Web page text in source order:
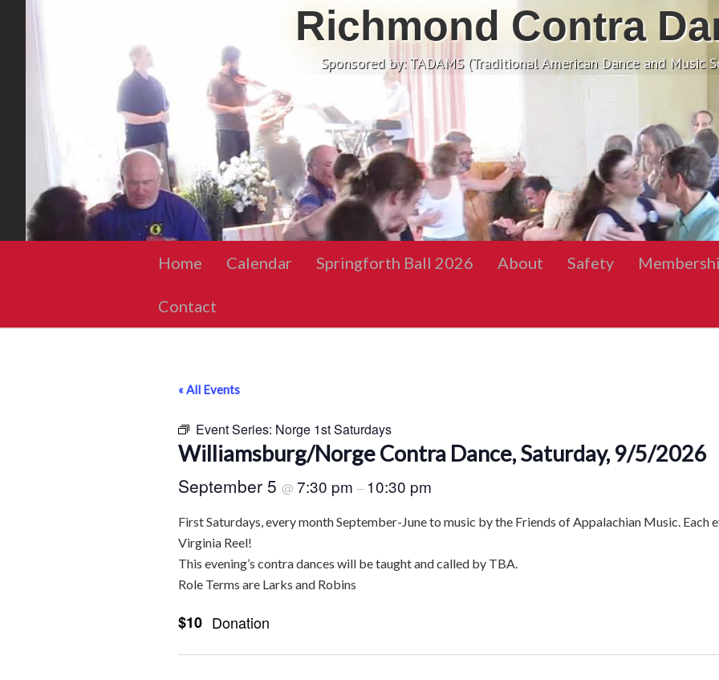
Richmond Contra
Sponsored by: TADAMS (Traditional American Dance and Music
Home Calendar Springforth Ball 2026 About Safety
Contact
« All Events
Event Series: Norge 1st Saturdays
Williamsburg/Norge Contra Dance, Saturday, 9/5/2026
September 5 @ 7:30 pm – 10:30 pm
First Saturdays, every month September-June to music by the Friends of Appalachian Music.
Virginia Reel!
This evening’s contra dances will be taught and called by TBA.
Role Terms are Larks and Robins
$10 Donation